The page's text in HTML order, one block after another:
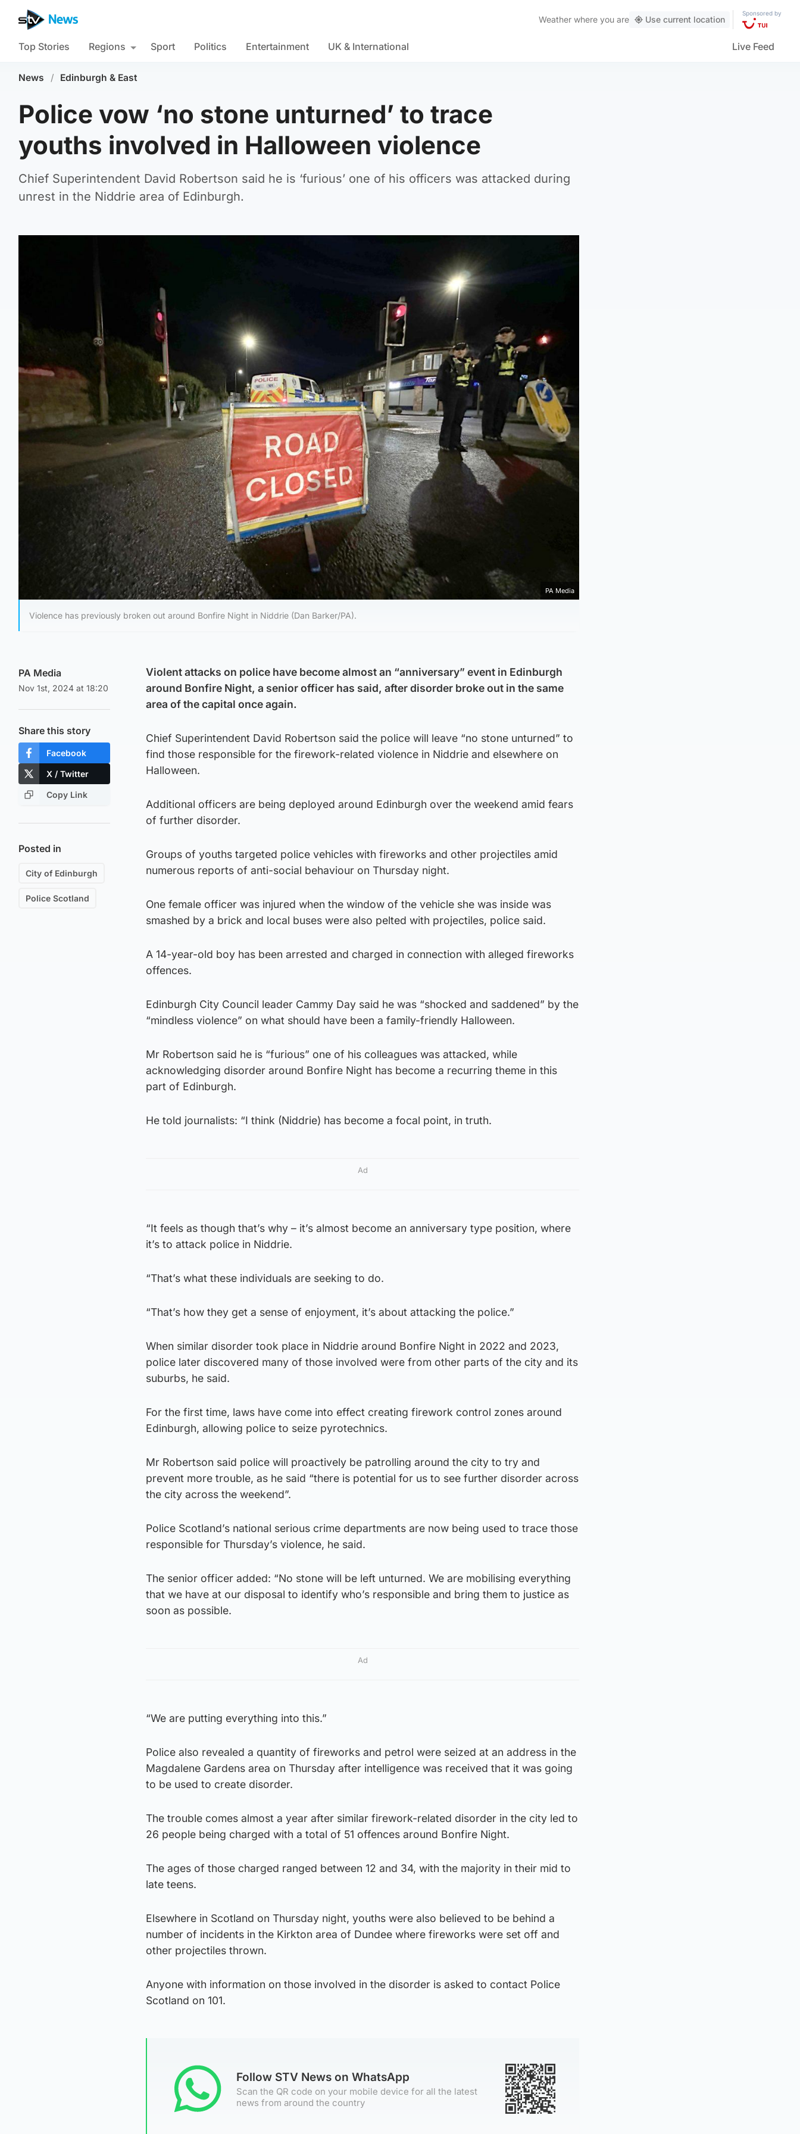
Weather where you are Use current location
Sponsored by
Top Stories Regions Sport Politics Entertainment UK & International Live Feed
News / Edinburgh & East
Police vow ‘no stone unturned’ to trace
youths involved in Halloween violence
Chief Superintendent David Robertson said he is ‘furious’ one of his officers was attacked during
unrest in the Niddrie area of Edinburgh.
PA Media
Violence has previously broken out around Bonfire Night in Niddrie (Dan Barker/PA).
PA Media
Nov 1st, 2024 at 18:20
Share this story
Facebook
X / Twitter
Copy Link
Posted in
City of Edinburgh
Police Scotland
Violent attacks on police have become almost an “anniversary” event in Edinburgh
around Bonfire Night, a senior officer has said, after disorder broke out in the same
area of the capital once again.
Chief Superintendent David Robertson said the police will leave “no stone unturned” to
find those responsible for the firework-related violence in Niddrie and elsewhere on
Halloween.
Additional officers are being deployed around Edinburgh over the weekend amid fears
of further disorder.
Groups of youths targeted police vehicles with fireworks and other projectiles amid
numerous reports of anti-social behaviour on Thursday night.
One female officer was injured when the window of the vehicle she was inside was
smashed by a brick and local buses were also pelted with projectiles, police said.
A 14-year-old boy has been arrested and charged in connection with alleged fireworks
offences.
Edinburgh City Council leader Cammy Day said he was “shocked and saddened” by the
“mindless violence” on what should have been a family-friendly Halloween.
Mr Robertson said he is “furious” one of his colleagues was attacked, while
acknowledging disorder around Bonfire Night has become a recurring theme in this
part of Edinburgh.
He told journalists: “I think (Niddrie) has become a focal point, in truth.
Ad
“It feels as though that’s why – it’s almost become an anniversary type position, where
it’s to attack police in Niddrie.
“That’s what these individuals are seeking to do.
“That’s how they get a sense of enjoyment, it’s about attacking the police.”
When similar disorder took place in Niddrie around Bonfire Night in 2022 and 2023,
police later discovered many of those involved were from other parts of the city and its
suburbs, he said.
For the first time, laws have come into effect creating firework control zones around
Edinburgh, allowing police to seize pyrotechnics.
Mr Robertson said police will proactively be patrolling around the city to try and
prevent more trouble, as he said “there is potential for us to see further disorder across
the city across the weekend”.
Police Scotland’s national serious crime departments are now being used to trace those
responsible for Thursday’s violence, he said.
The senior officer added: “No stone will be left unturned. We are mobilising everything
that we have at our disposal to identify who’s responsible and bring them to justice as
soon as possible.
Ad
“We are putting everything into this.”
Police also revealed a quantity of fireworks and petrol were seized at an address in the
Magdalene Gardens area on Thursday after intelligence was received that it was going
to be used to create disorder.
The trouble comes almost a year after similar firework-related disorder in the city led to
26 people being charged with a total of 51 offences around Bonfire Night.
The ages of those charged ranged between 12 and 34, with the majority in their mid to
late teens.
Elsewhere in Scotland on Thursday night, youths were also believed to be behind a
number of incidents in the Kirkton area of Dundee where fireworks were set off and
other projectiles thrown.
Anyone with information on those involved in the disorder is asked to contact Police
Scotland on 101.
Follow STV News on WhatsApp
Scan the QR code on your mobile device for all the latest
news from around the country